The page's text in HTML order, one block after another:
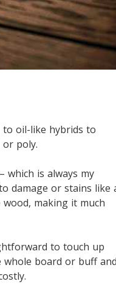
oil-like hybrids to
poly.
which is always my
damage or stains like
making it much
to touch up
whole board or buff and